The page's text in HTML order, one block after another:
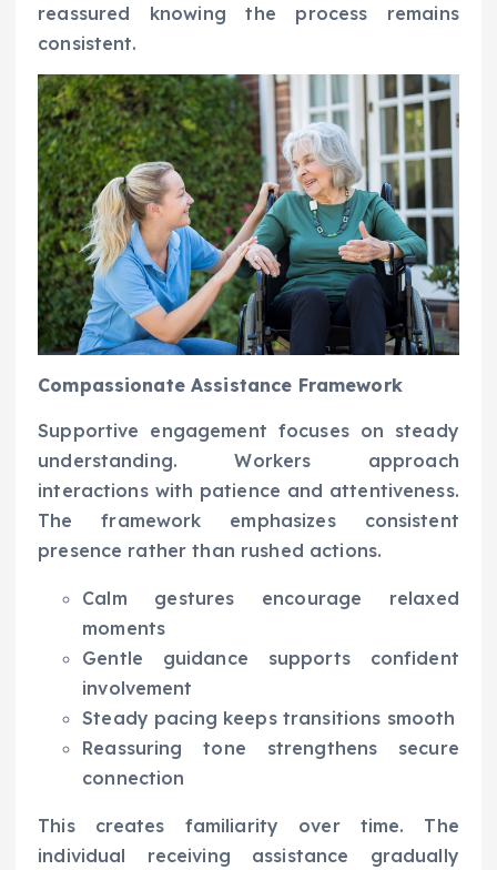
reassured knowing the process remains
consistent.
Compassionate Assistance Framework
Supportive engagement focuses on steady
understanding. Workers approach
interactions with patience and attentiveness.
The framework emphasizes consistent
presence rather than rushed actions.
Calm gestures encourage relaxed
moments
Gentle guidance supports confident
involvement
Steady pacing keeps transitions smooth
Reassuring tone strengthens secure
connection
This creates familiarity over time. The
individual receiving assistance gradually